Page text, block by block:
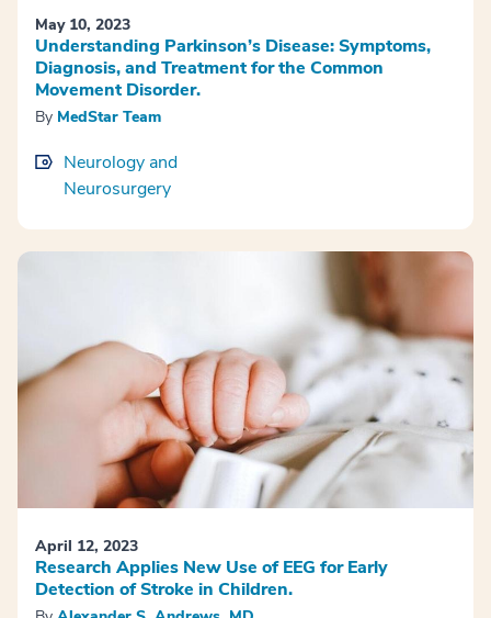
May 10, 2023
Understanding Parkinson’s Disease: Symptoms,
Diagnosis, and Treatment for the Common
Movement Disorder.
By MedStar Team
Neurology and
Neurosurgery
April 12, 2023
Research Applies New Use of EEG for Early
Detection of Stroke in Children.